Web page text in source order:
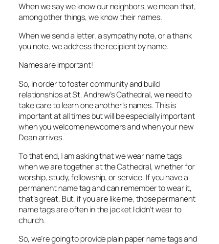
When we say we know our neighbors, we mean that,
among other things, we know their names.
When we send a letter, a sympathy note, or a thank
you note, we address the recipient by name.
Names are important!
So, in order to foster community and build
relationships at St. Andrew’s Cathedral, we need to
take care to learn one another’s names. This is
important at all times but will be especially important
when you welcome newcomers and when your new
Dean arrives.
To that end, I am asking that we wear name tags
when we are together at the Cathedral, whether for
worship, study, fellowship, or service. If you have a
permanent name tag and can remember to wear it,
that’s great. But, if you are like me, those permanent
name tags are often in the jacket I didn’t wear to
church.
So, we’re going to provide plain paper name tags and